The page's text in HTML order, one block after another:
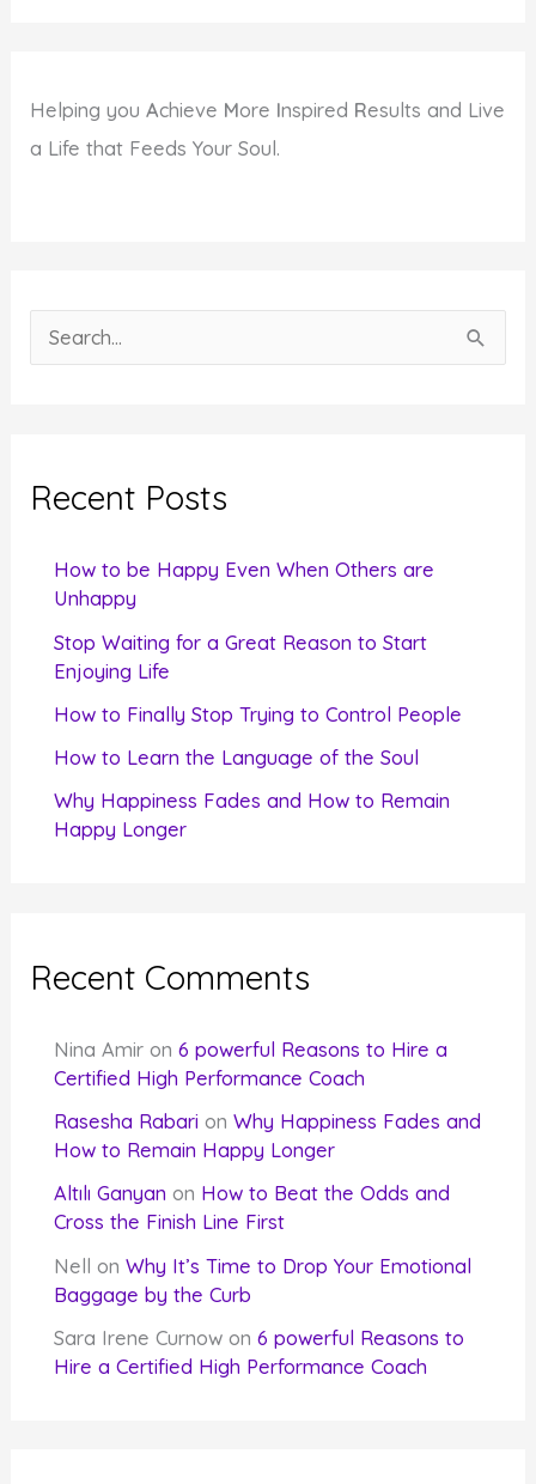
Helping youAchieve More Inspired Results and Live
a Life that Feeds Your Soul.
e
c
Recent Posts
How to be Happy Even When Others are
Unhappy
Stop Waiting for a Great Reason to Start
Enjoying Life
How to Finally Stop Trying to Control People
How to Learn the Language of the Soul
Why Happiness Fades and How to Remain
Happy Longer
Recent Comments
Nina Amir on6 powerful Reasons to Hire a
Certified High Performance Coach
Rasesha Rabari onWhy Happiness Fades and
How to Remain Happy Longer
Altılı Ganyan on How to Beat the Odds and
Cross the Finish Line First
Nell onWhy It’s Time to Drop Your Emotional
Baggage by the Curb
Sara Irene Curnow on6 powerful Reasons to
Hire a Certified High Performance Coach